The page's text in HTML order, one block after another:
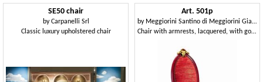
SE50 chair
byCarpanelli Srl
Classic luxury upholstered chair
Art. 501p
by Meggiorini Santino di Meggiorini Giampietro e C. Snc
Chair with armrests, lacquered, with gold leaf decorations